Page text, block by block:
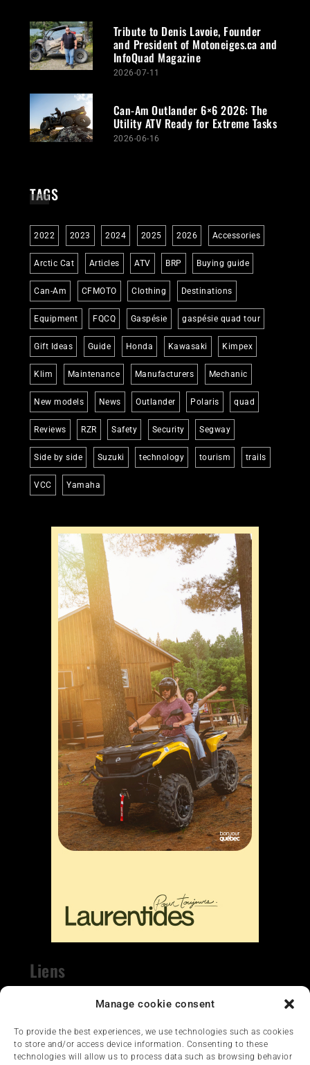
Manage cookie consent
To provide the best experiences, we use technologies such as cookies
to store and/or access device information. Consenting to these
technologies will allow us to process data such as browsing behavior
Tribute to Denis Lavoie, Founder
and President of Motoneiges.ca and
InfoQuad Magazine
2026-07-11
Can-Am Outlander 6×6 2026: The
Utility ATV Ready for Extreme Tasks
2026-06-16
TAGS
2022 2023 2024 2025 2026 Accessories
Arctic Cat Articles ATV BRP Buying guide
Can-Am CFMOTO Clothing Destinations
Equipment FQCQ Gaspésie gaspésie quad tour
Gift Ideas Guide Honda Kawasaki Kimpex
Klim Maintenance Manufacturers Mechanic
New models News Outlander Polaris quad
Reviews RZR Safety Security Segway
Side by side Suzuki technology tourism trails
VCC Yamaha
Liens
Nous contacter